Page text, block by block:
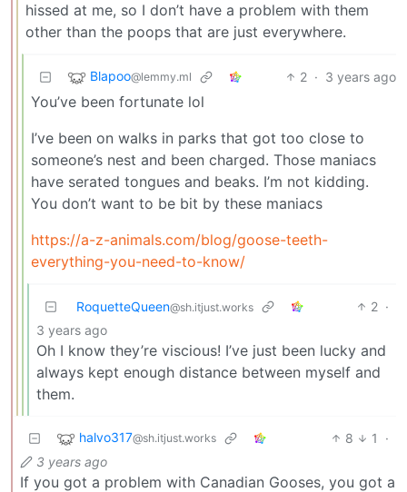
hissed at me, so I don’t have a problem with them
other than the poops that are just everywhere.
Blapoo@lemmy.ml 2 · 3 years ago
You’ve been fortunate lol
I’ve been on walks in parks that got too close to
someone’s nest and been charged. Those maniacs
have serated tongues and beaks. I’m not kidding.
You don’t want to be bit by these maniacs
https://a-z-animals.com/blog/goose-teeth-
everything-you-need-to-know/
RoquetteQueen@sh.itjust.works 2 ·
3 years ago
Oh I know they’re viscious! I’ve just been lucky and
always kept enough distance between myself and
them.
halvo317@sh.itjust.works 8 1
·
3 years ago
If you got a problem with Canadian Gooses, you got a